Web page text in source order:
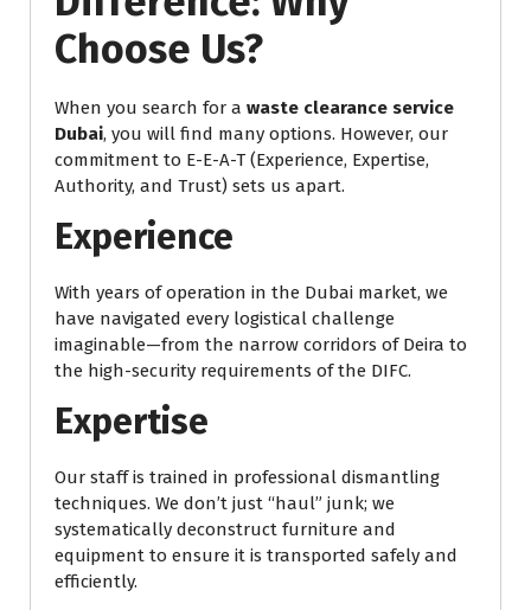
Choose Us?
When you search for a waste clearance service
Dubai, you will find many options. However, our
commitment to E-E-A-T (Experience, Expertise,
Authority, and Trust) sets us apart.
Experience
With years of operation in the Dubai market, we
have navigated every logistical challenge
imaginable—from the narrow corridors of Deira to
the high-security requirements of the DIFC.
Expertise
Our staff is trained in professional dismantling
techniques. We don’t just “haul” junk; we
systematically deconstruct furniture and
equipment to ensure it is transported safely and
efficiently.